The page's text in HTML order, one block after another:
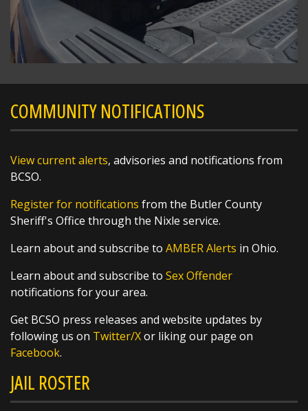
has issued a
* Severe Thunderstorm Warning for...
Southern Preble County in west central Ohio...
Western Butler County in southwestern Ohio...
https://t.co/bpP...
SHARE
@butlersheriff
The National Weather Service in Wilmington
COMMUNITY NOTIFICATIONS
View current alerts, advisories and notifications from
BCSO.
Register for notifications from the Butler County
Sheriff's Office through the Nixle service.
Learn about and subscribe to AMBER Alerts in Ohio.
Learn about and subscribe to Sex Offender
notifications for your area.
Get BCSO press releases and website updates by
following us on Twitter/Xor liking our page on
Facebook.
JAIL ROSTER